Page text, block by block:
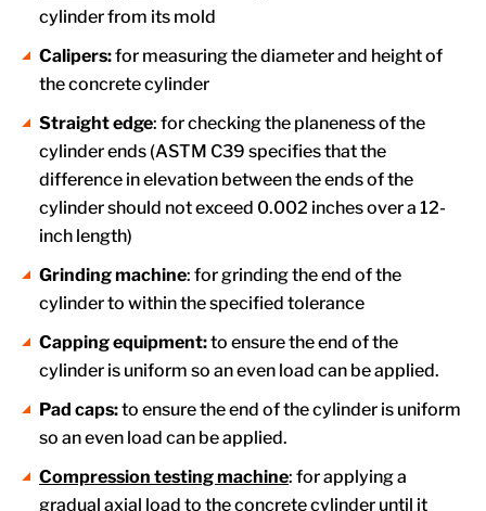
cylinder from its mold
Calipers:for measuring the diameter and height of
the concrete cylinder
Straight edge: for checking the planeness of the
cylinder ends (ASTM C39 specifies that the
difference in elevation between the ends of the
cylinder should not exceed 0.002 inches over a 12-
inch length)
Grinding machine: for grinding the end of the
cylinder to within the specified tolerance
Capping equipment:to ensure the end of the
cylinder is uniform so an even load can be applied.
Pad caps:to ensure the end of the cylinder is uniform
so an even load can be applied.
Compression testing machine: for applying a
gradual axial load to the concrete cylinder until it